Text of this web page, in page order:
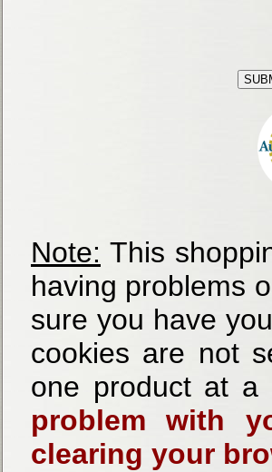
Note: This
having problems
sure you have
cookies are not
one product at
problem with
clearing your